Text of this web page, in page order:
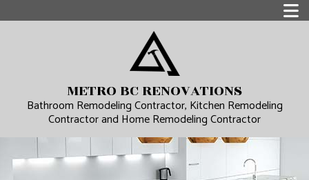
METRO BC RENOVATIONS
Bathroom Remodeling Contractor, Kitchen Remodeling
Contractor and Home Remodeling Contractor